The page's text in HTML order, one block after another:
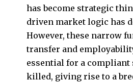
has become strategic
driven market logic has
However, these narrow
transfer and
essential for a compliant
killed, giving rise to a